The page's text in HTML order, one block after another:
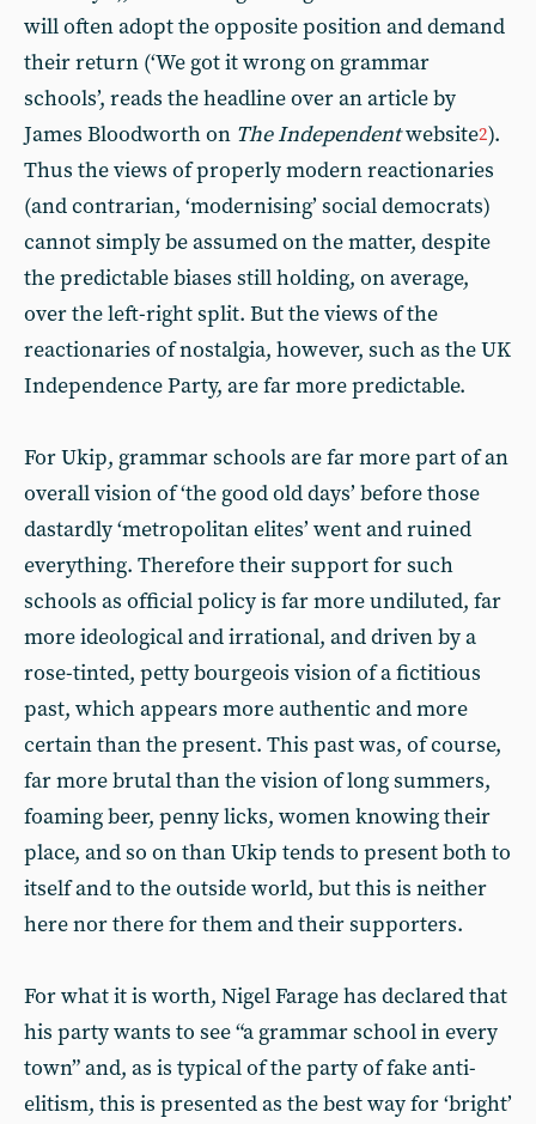
will often adopt the opposite position and demand
their return (‘We got it wrong on grammar
schools’, reads the headline over an article by
James Bloodworth on The Independentwebsite2).
Thus the views of properly modern reactionaries
(and contrarian, ‘modernising’ social democrats)
cannot simply be assumed on the matter, despite
the predictable biases still holding, on average,
over the left-right split. But the views of the
reactionaries of nostalgia, however, such as the UK
Independence Party, are far more predictable.
For Ukip, grammar schools are far more part of an
overall vision of ‘the good old days’ before those
dastardly ‘metropolitan elites’ went and ruined
everything. Therefore their support for such
schools as official policy is far more undiluted, far
more ideological and irrational, and driven by a
rose-tinted, petty bourgeois vision of a fictitious
past, which appears more authentic and more
certain than the present. This past was, of course,
far more brutal than the vision of long summers,
foaming beer, penny licks, women knowing their
place, and so on than Ukip tends to present both to
itself and to the outside world, but this is neither
here nor there for them and their supporters.
For what it is worth, Nigel Farage has declared that
his party wants to see “a grammar school in every
town” and, as is typical of the party of fake anti-
elitism, this is presented as the best way for ‘bright’